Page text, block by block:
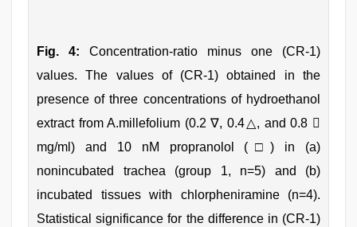
Fig. 4: Concentration‑ratio minus one (CR‑1)
values. The values of (CR‑1) obtained in the
presence of three concentrations of hydroethanol
extract from A.millefolium (0.2 ∇, 0.4△, and 0.8 
mg/ml) and 10 nM propranolol (□) in (a)
nonincubated trachea (group 1, n=5) and (b)
incubated tissues with chlorpheniramine (n=4).
Statistical significance for the difference in (CR‑1)